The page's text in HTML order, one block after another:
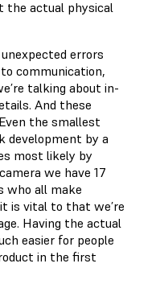
the actual physical
errors
communication,
talking about in-
And these
the smallest
development by a
most likely by
we have 17
who all make
is vital to that we’re
Having the actual
easier for people
in the first